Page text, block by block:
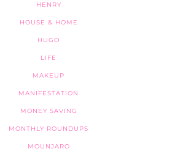
HENRY
HOUSE & HOME
HUGO
LIFE
MAKEUP
MANIFESTATION
MONEY SAVING
MONTHLY ROUNDUPS
MOUNJARO